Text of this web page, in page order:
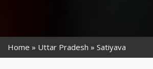
Home Uttar Pradesh Satiyava